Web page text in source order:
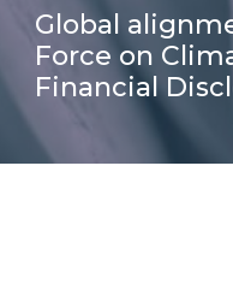
Global
Force on
Financial